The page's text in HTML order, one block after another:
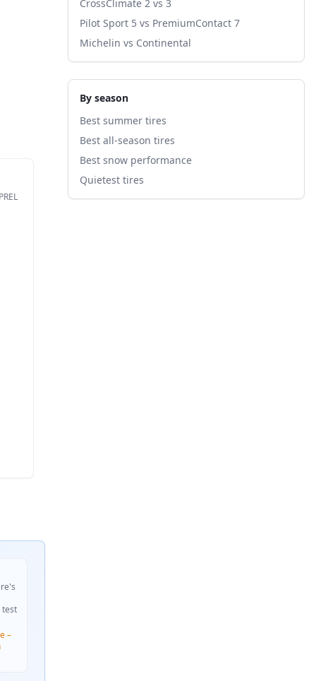
test
–
CrossClimate 2 vs 3
Pilot Sport 5 vs PremiumContact 7
Michelin vs Continental
By season
Best summer tires
Best all-season tires
Best snow performance
Quietest tires